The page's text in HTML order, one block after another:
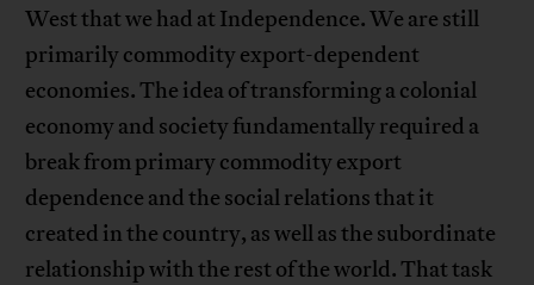
West that we had at Independence. We are still
primarily commodity export-dependent
economies. The idea of transforming a colonial
economy and society fundamentally required a
break from primary commodity export
dependence and the social relations that it
created in the country, as well as the subordinate
relationship with the rest of the world. That task